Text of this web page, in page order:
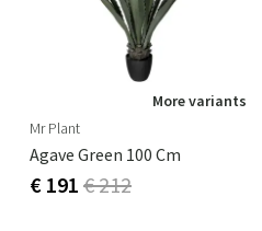
More variants
Mr Plant
Agave Green 100 Cm
€ 191 € 212